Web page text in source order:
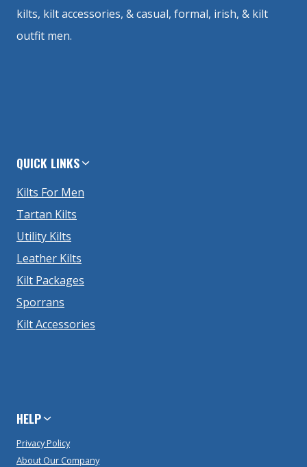
kilts, kilt accessories, & casual, formal, irish, & kilt
outfit men.
QUICK LINKS
Kilts For Men
Tartan Kilts
Utility Kilts
Leather Kilts
Kilt Packages
Sporrans
Kilt Accessories
HELP
Privacy Policy
About Our Company